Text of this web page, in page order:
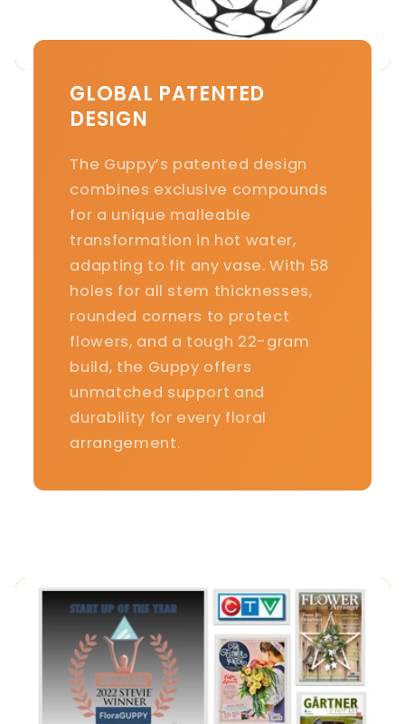
GLOBAL PATENTED
DESIGN
The Guppy’s patented design
combines exclusive compounds
for a unique malleable
transformation in hot water,
adapting to fit any vase. With 58
holes for all stem thicknesses,
rounded corners to protect
flowers, and a tough 22-gram
build, the Guppy offers
unmatched support and
durability for every floral
arrangement.